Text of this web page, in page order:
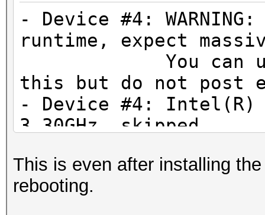
- Device #4:
runtime, expect
You can use
this but do not post
- Device #4: Intel(R)
3.30GHz, skipped
This is even after installing
rebooting.